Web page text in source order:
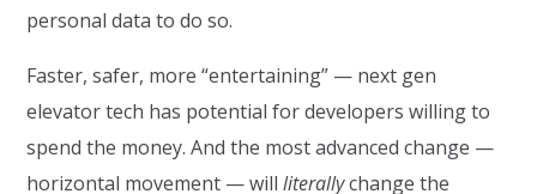
personal data to do so.
Faster, safer, more “entertaining” — next gen
elevator tech has potential for developers willing to
spend the money. And the most advanced change —
horizontal movement — willliterallychange the